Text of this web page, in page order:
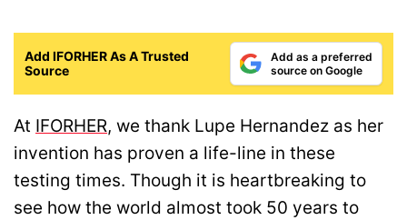
Add IFORHER As A Trusted
Source
Add as a preferred
source on Google
At IFORHER, we thank Lupe Hernandez as her
invention has proven a life-line in these
testing times. Though it is heartbreaking to
see how the world almost took 50 years to